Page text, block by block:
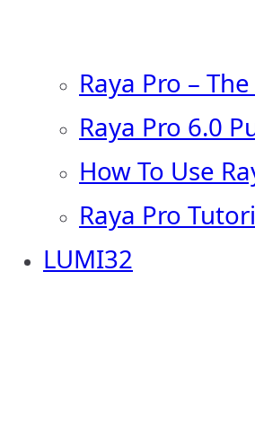
Raya Pro –
Raya Pro 6.0
How To Use
Raya Pro
LUMI32